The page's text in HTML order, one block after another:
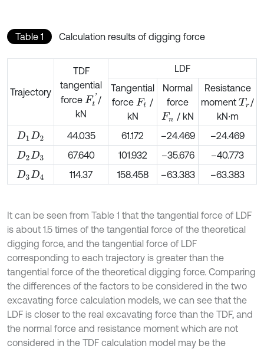
Table 1 Calculation results of digging force
Trajectory
TDF
tangential
force Ft' /
kN
LDF
Tangential
force Ft
/
kN
Normal
force
Fn / kN
Resistance
momentTr /
kN∙m
D1D2 44.035 61.172 –24.469
–24.469
D2D3 67.640 101.932 –35.676
–40.773
D3D4 114.37 158.458 –63.383 –63.383
It can be seen from Table 1 that the tangential force of LDF
is about 1.5 times of the tangential force of the theoretical
digging force, and the tangential force of LDF
corresponding to each trajectory is greater than the
tangential force of the theoretical digging force. Comparing
the differences of the factors to be considered in the two
excavating force calculation models, we can see that the
LDF is closer to the real excavating force than the TDF, and
the normal force and resistance moment which are not
considered in the TDF calculation model may be the